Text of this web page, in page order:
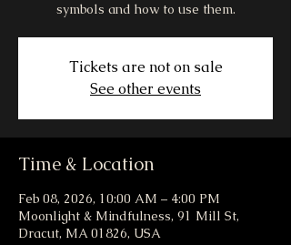
symbols and how to use them.
Tickets are not on sale
See other events
Time & Location
Feb 08, 2026, 10:00 AM – 4:00 PM
Moonlight & Mindfulness, 91 Mill St,
Dracut, MA 01826, USA